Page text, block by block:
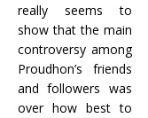
really seems to
show that the main
controversy among
Proudhon’s friends
and followers was
over how best to